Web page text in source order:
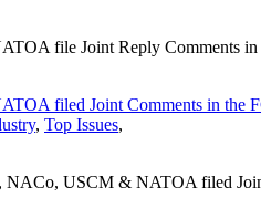
file Joint Reply Comments in
filed Joint Comments in the
, Top Issues,
USCM & NATOA filed